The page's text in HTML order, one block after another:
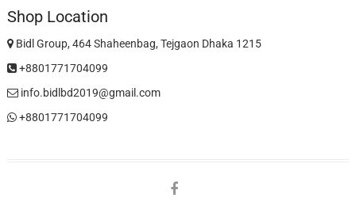
Shop Location
Bidl Group, 464 Shaheenbag, Tejgaon Dhaka 1215
+8801771704099
info.bidlbd2019@gmail.com
+8801771704099
facebook